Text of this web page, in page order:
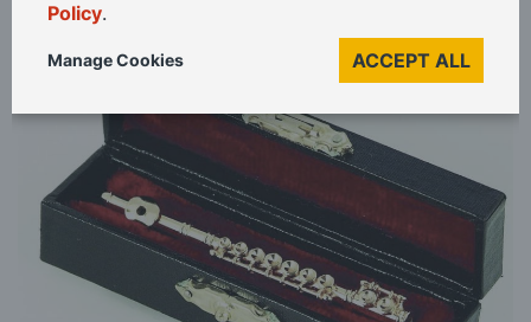
Skip
of
images
gallery
Policy.
ACCEPT ALL
Manage Cookies